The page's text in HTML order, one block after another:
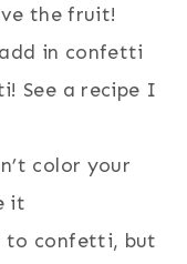
the fruit!
in confetti
See a recipe I
color your
it
to confetti, but